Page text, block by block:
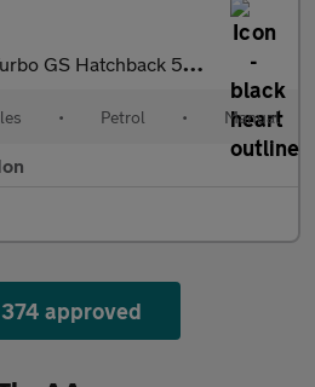
Hatchback 5dr Petrol Manual Euro 6 (s/s) (100 ps)
• Petrol • Manual
approved